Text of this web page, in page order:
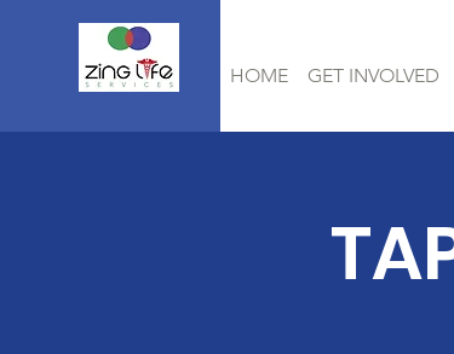
HOME GET INVOLVED